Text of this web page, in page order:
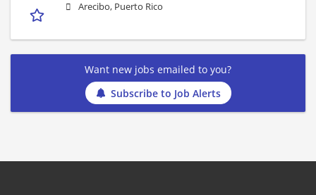
Arecibo, Puerto Rico
Want new jobs emailed to you?
Subscribe to Job Alerts